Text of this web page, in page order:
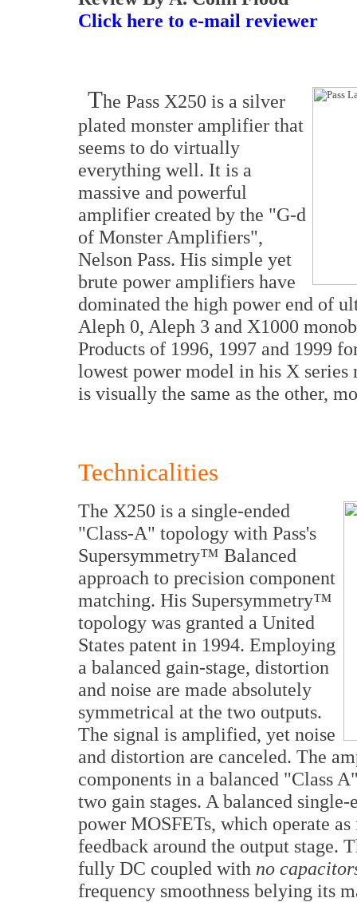
Click here to e-mail reviewer
The Pass X250 is a silver
plated monster amplifier that
seems to do virtually
everything well. It is a
massive and powerful
amplifier created by the "G-d
of Monster Amplifiers",
Nelson Pass. His simple yet
brute power amplifiers have
dominated the high power end of
Aleph 0, Aleph 3 and X1000
Products of 1996, 1997 and 1999
lowest power model in his X
is visually the same as the other,
Technicalities
The X250 is a single-ended
"Class-A" topology with Pass's
Supersymmetry™ Balanced
approach to precision component
matching. His Supersymmetry™
topology was granted a United
States patent in 1994. Employing
a balanced gain-stage, distortion
and noise are made absolutely
symmetrical at the two outputs.
The signal is amplified, yet noise
and distortion are canceled. The
components in a balanced "Class
two gain stages. A balanced
power MOSFETs, which operate
feedback around the output stage.
fully DC coupled with no
frequency smoothness belying its